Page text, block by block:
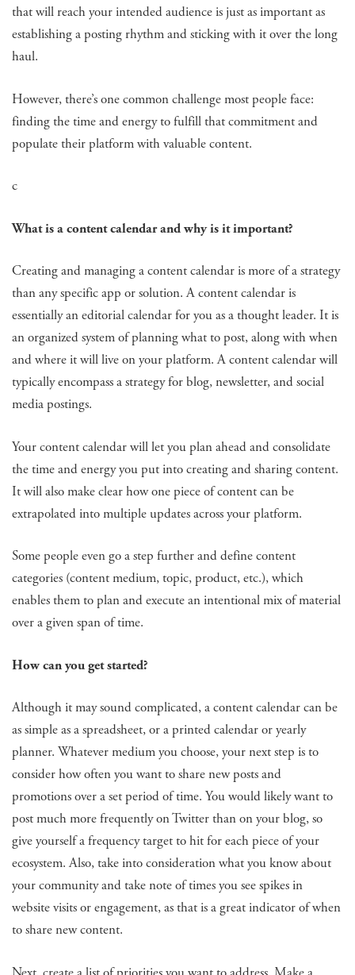
that will reach your intended audience is just as important as
establishing a posting rhythm and sticking with it over the long
haul.
However, there’s one common challenge most people face:
finding the time and energy to fulfill that commitment and
populate their platform with valuable content.
c
What is a content calendar and why is it important?
Creating and managing a content calendar is more of a strategy
than any specific app or solution. A content calendar is
essentially an editorial calendar for you as a thought leader. It is
an organized system of planning what to post, along with when
and where it will live on your platform. A content calendar will
typically encompass a strategy for blog, newsletter, and social
media postings.
Your content calendar will let you plan ahead and consolidate
the time and energy you put into creating and sharing content.
It will also make clear how one piece of content can be
extrapolated into multiple updates across your platform.
Some people even go a step further and define content
categories (content medium, topic, product, etc.), which
enables them to plan and execute an intentional mix of material
over a given span of time.
How can you get started?
Although it may sound complicated, a content calendar can be
as simple as a spreadsheet, or a printed calendar or yearly
planner. Whatever medium you choose, your next step is to
consider how often you want to share new posts and
promotions over a set period of time. You would likely want to
post much more frequently on Twitter than on your blog, so
give yourself a frequency target to hit for each piece of your
ecosystem. Also, take into consideration what you know about
your community and take note of times you see spikes in
website visits or engagement, as that is a great indicator of when
to share new content.